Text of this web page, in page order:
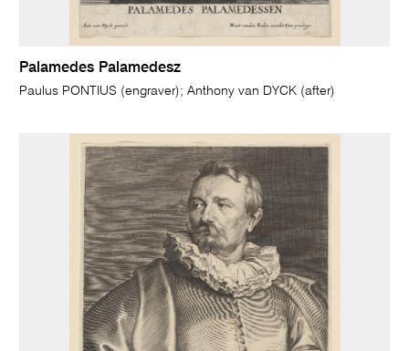
Palamedes Palamedesz
Paulus PONTIUS (engraver); Anthony van DYCK (after)